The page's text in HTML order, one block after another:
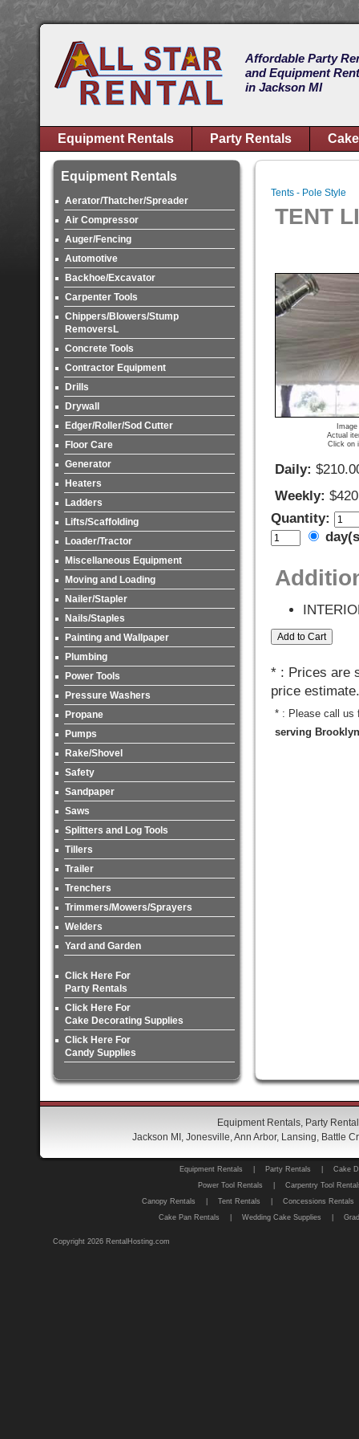
Affordable Party
and Equipment
in Jackson MI
Equipment Rentals Party Rentals
Equipment Rentals
Aerator/Thatcher/Spreader
Air Compressor
Auger/Fencing
Automotive
Backhoe/Excavator
Carpenter Tools
Chippers/Blowers/Stump
RemoversL
Concrete Tools
Contractor Equipment
Drills
Drywall
Edger/Roller/Sod Cutter
Floor Care
Generator
Heaters
Ladders
Lifts/Scaffolding
Loader/Tractor
Miscellaneous Equipment
Moving and Loading
Nailer/Stapler
Nails/Staples
Painting and Wallpaper
Plumbing
Power Tools
Pressure Washers
Propane
Pumps
Rake/Shovel
Safety
Sandpaper
Saws
Splitters and Log Tools
Tillers
Trailer
Trenchers
Trimmers/Mowers/Sprayers
Welders
Yard and Garden
Click Here For
Party Rentals
Click Here For
Cake Decorating Supplies
Click Here For
Candy Supplies
Tents - Pole Style
TENT
Actual
Click on
Daily:
Weekly:
Quantity:
* : Prices are
price estimate.
* : Please call us
serving
Equipment Rentals, Party
Jackson MI, Jonesville, Ann Arbor, Lansing, Battle
Equipment Rentals Party Rentals
Cake
Power Tool Rentals
Carpentry Tool
Canopy Rentals
Tent Rentals
Concessions Rentals
Cake Pan Rentals
Wedding Cake Supplies
Copyright 2026 RentalHosting.com